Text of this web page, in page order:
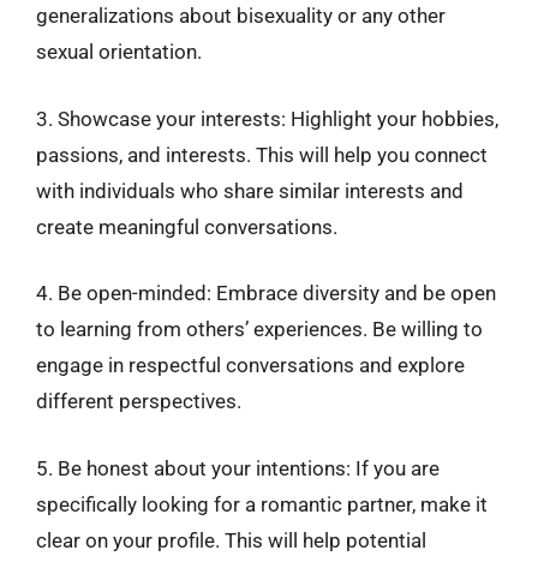
generalizations about bisexuality or any other
sexual orientation.
3. Showcase your interests: Highlight your hobbies,
passions, and interests. This will help you connect
with individuals who share similar interests and
create meaningful conversations.
4. Be open-minded: Embrace diversity and be open
to learning from others’ experiences. Be willing to
engage in respectful conversations and explore
different perspectives.
5. Be honest about your intentions: If you are
specifically looking for a romantic partner, make it
clear on your profile. This will help potential